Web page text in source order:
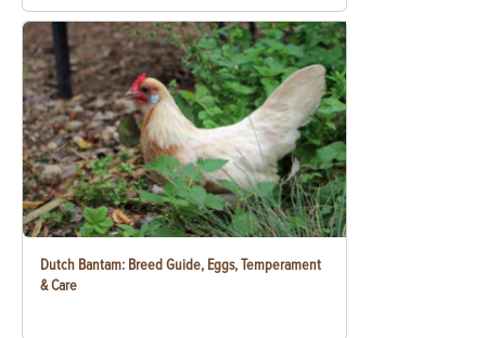
Dutch Bantam: Breed Guide, Eggs, Temperament
& Care